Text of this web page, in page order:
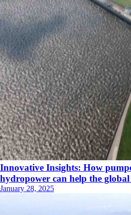
Innovative Insights: How
hydropower can help the
January 28, 2025